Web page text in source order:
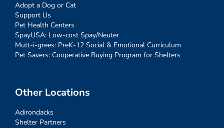
Adopt a Dog or Cat
Support Us
Pet Health Centers
SpayUSA: Low-cost Spay/Neuter
Mutt-i-grees: PreK-12 Social & Emotional Curriculum
Pet Savers: Cooperative Buying Program for Shelters
Other Locations
Adirondacks
Shelter Partners